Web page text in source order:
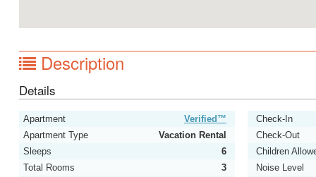
Description
Details
Apartment Verified™
Check-In
Apartment Type
Vacation Rental
Check-Out
Sleeps
6
Children
Total Rooms
3
Noise Level